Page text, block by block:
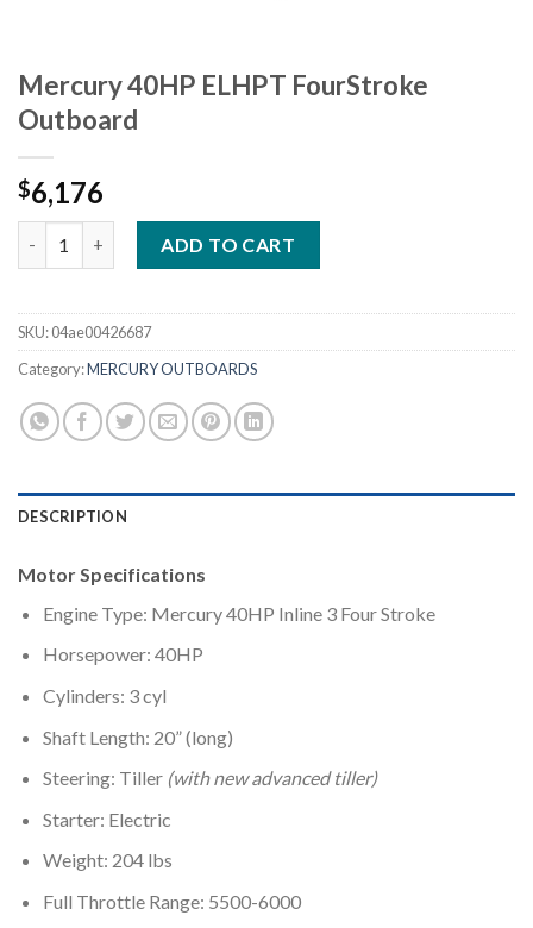
Mercury 40HP ELHPT FourStroke
Outboard
$6,176
ADD TO CART
SKU:04ae00426687
Category:MERCURY OUTBOARDS
DESCRIPTION
Motor Specifications
Engine Type: Mercury 40HP Inline 3 Four Stroke
Horsepower: 40HP
Cylinders: 3 cyl
Shaft Length: 20” (long)
Steering: Tiller (with new advanced tiller)
Starter: Electric
Weight: 204 lbs
Full Throttle Range: 5500-6000